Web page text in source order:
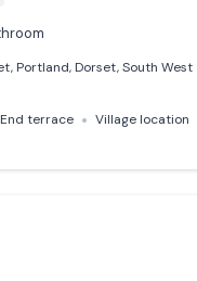
Portland, Dorset, South West
End terrace Village location